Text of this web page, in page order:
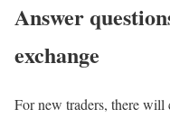
Answer
exchange
For new traders, there will